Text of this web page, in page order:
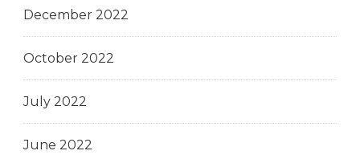
December 2022
October 2022
July 2022
June 2022